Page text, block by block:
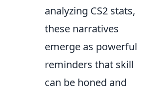
analyzing CS2 stats,
these narratives
emerge as powerful
reminders that skill
can be honed and